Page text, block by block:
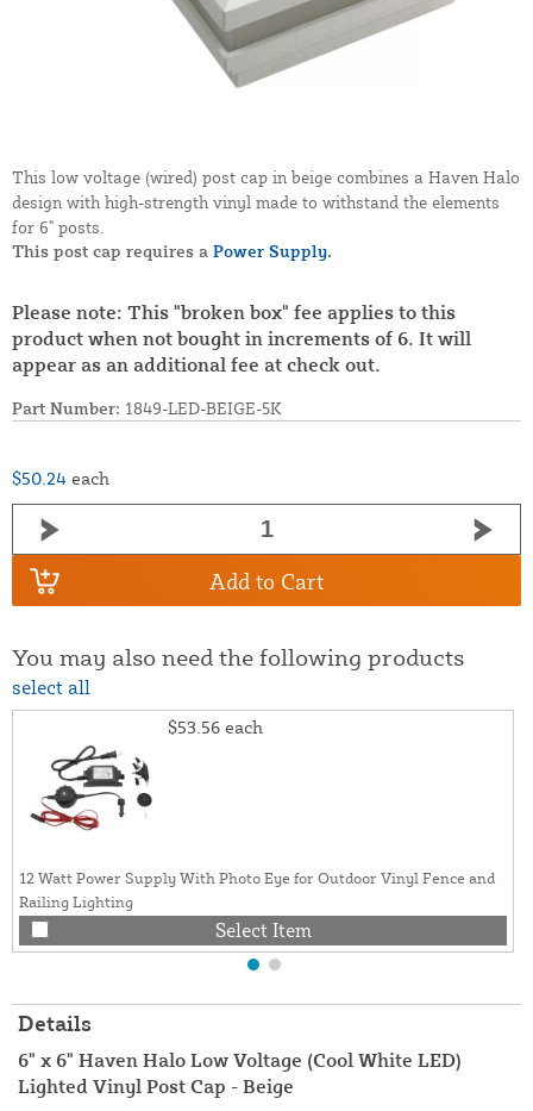
This low voltage (wired) post cap in beige combines a Haven Halo
design with high-strength vinyl made to withstand the elements
for 6" posts.
This post cap requires a Power Supply.
Please note: This "broken box" fee applies to this
product when not bought in increments of 6. It will
appear as an additional fee at check out.
Part Number: 1849-LED-BEIGE-5K
$50.24 each
Add to Cart
You may also need the following products
select all
$53.56 each
12 Watt Power Supply With Photo Eye for Outdoor Vinyl Fence and
Railing Lighting
Select Item
Details
6" x 6" Haven Halo Low Voltage (Cool White LED)
Lighted Vinyl Post Cap - Beige